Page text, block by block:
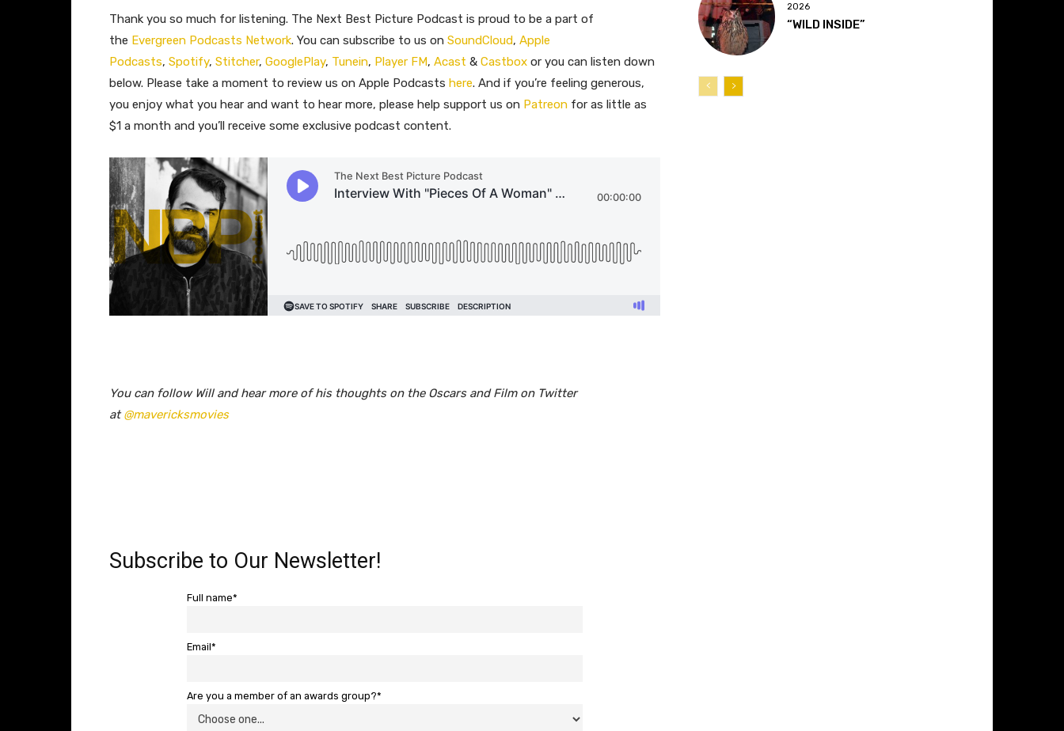
Thank you so much for listening. The Next Best Picture Podcast is proud to be a part of
the Evergreen Podcasts Network. You can subscribe to us on SoundCloud, Apple
Podcasts, Spotify, Stitcher, GooglePlay, Tunein, Player FM, Acast & Castbox or you can listen down
below. Please take a moment to review us on Apple Podcasts here. And if you’re feeling generous,
you enjoy what you hear and want to hear more, please help support us on Patreon for as little as
$1 a month and you’ll receive some exclusive podcast content.
You can follow Will and hear more of his thoughts on the Oscars and Film on Twitter
at@mavericksmovies
Subscribe to Our Newsletter!
Full name*
Email*
Are you a member of an awards group?*
2026
“WILD INSIDE”